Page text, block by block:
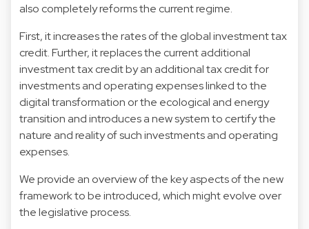
also completely reforms the current regime.
First, it increases the rates of the global investment tax
credit. Further, it replaces the current additional
investment tax credit by an additional tax credit for
investments and operating expenses linked to the
digital transformation or the ecological and energy
transition and introduces a new system to certify the
nature and reality of such investments and operating
expenses.
We provide an overview of the key aspects of the new
framework to be introduced, which might evolve over
the legislative process.